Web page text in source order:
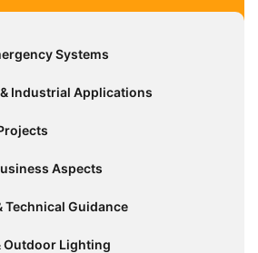
Systems
Industrial Applications
Aspects
Technical Guidance
Outdoor Lighting